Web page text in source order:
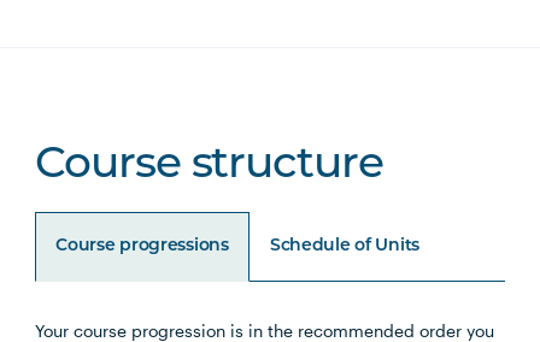
Course structure
Course progressions Schedule of Units
Your course progression is in the recommended order you